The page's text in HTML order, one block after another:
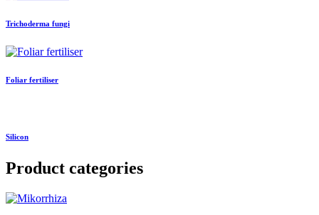
Trichoderma fungi
Foliar fertiliser
Silicon
Product categories